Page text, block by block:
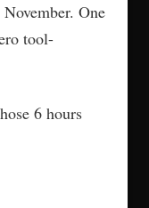
One
tool-
6 hours